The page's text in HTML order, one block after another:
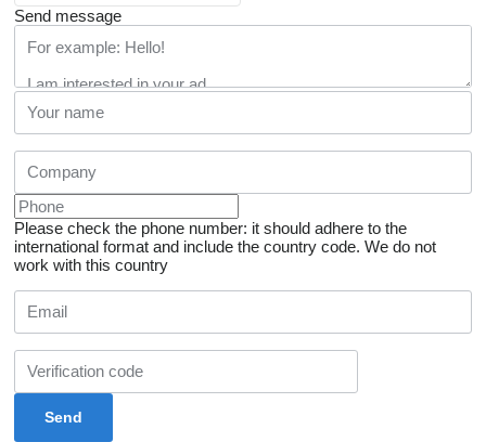
Send message
Please check the phone number: it should adhere to the
international format and include the country code. We do not
work with this country